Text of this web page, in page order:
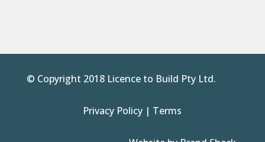
© Copyright 2018 Licence to Build Pty Ltd.
Privacy Policy | Terms